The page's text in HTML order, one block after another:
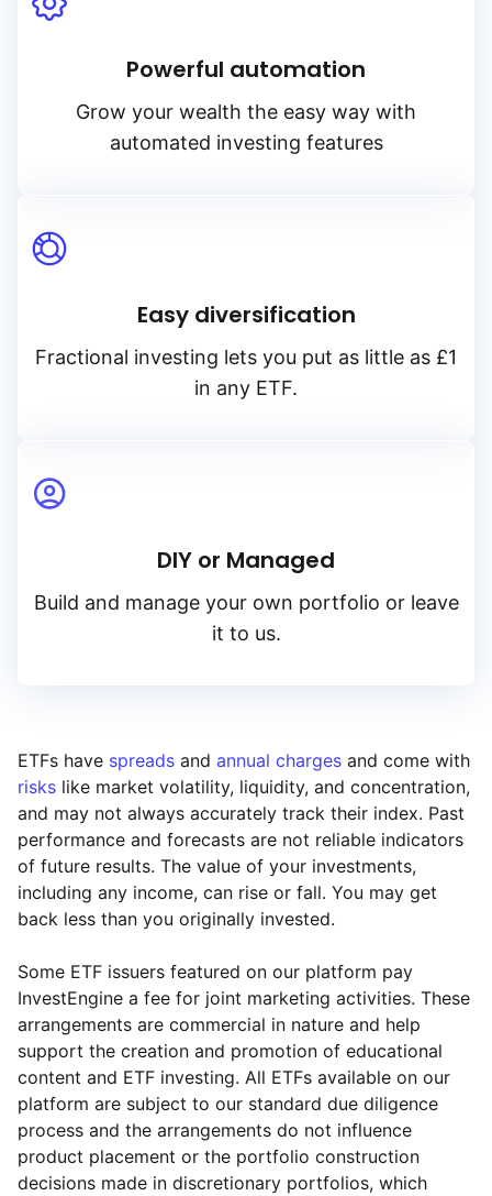
Powerful automation
Grow your wealth the easy way with
automated investing features
Easy diversification
Fractional investing lets you put as little as £1
in any ETF.
DIY or Managed
Build and manage your own portfolio or leave
it to us.
ETFs have spreads and annual charges and come with
risks like market volatility, liquidity, and concentration,
and may not always accurately track their index. Past
performance and forecasts are not reliable indicators
of future results. The value of your investments,
including any income, can rise or fall. You may get
back less than you originally invested.
Some ETF issuers featured on our platform pay
InvestEngine a fee for joint marketing activities. These
arrangements are commercial in nature and help
support the creation and promotion of educational
content and ETF investing. All ETFs available on our
platform are subject to our standard due diligence
process and the arrangements do not influence
product placement or the portfolio construction
decisions made in discretionary portfolios, which